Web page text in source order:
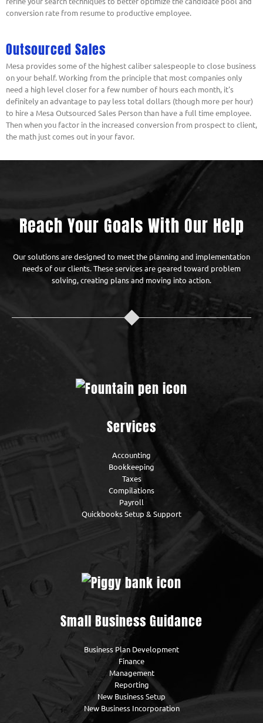
conversion rate from resume to productive employee.
Outsourced Sales
Mesa provides some of the highest caliber salespeople to close business
on your behalf. Working from the principle that most companies only
need a high level closer for a few number of hours each month, it's
definitely an advantage to pay less total dollars (though more per hour)
to hire a Mesa Outsourced Sales Person than have a full time employee.
Then when you factor in the increased conversion from prospect to client,
the math just comes out in your favor.
Reach Your Goals With Our Help
Our solutions are designed to meet the planning and implementation
needs of our clients. These services are geared toward problem
solving, creating plans and moving into action.
Services
Accounting
Bookkeeping
Taxes
Compilations
Payroll
Quickbooks Setup & Support
Small Business Guidance
Business Plan Development
Finance
Management
Reporting
New Business Setup
New Business Incorporation